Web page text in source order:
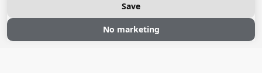
No marketing
Save